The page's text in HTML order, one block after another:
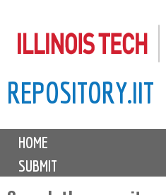
to
content
REPOSITORY.IIT
M
i
HOME
SUBMIT